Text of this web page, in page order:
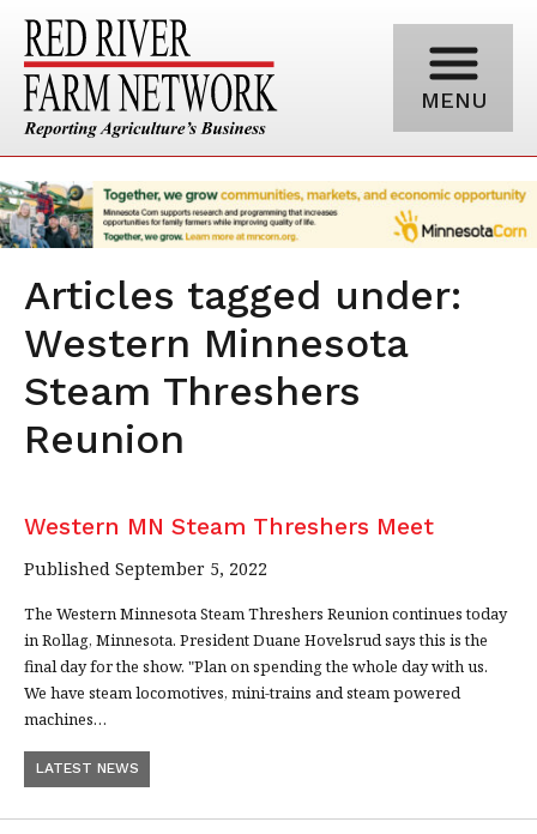
MENU
Articles tagged under:
Western Minnesota
Steam Threshers
Reunion
Western MN Steam Threshers Meet
Published September 5, 2022
The Western Minnesota Steam Threshers Reunion continues today
in Rollag, Minnesota. President Duane Hovelsrud says this is the
final day for the show. "Plan on spending the whole day with us.
We have steam locomotives, mini-trains and steam powered
machines…
LATEST NEWS